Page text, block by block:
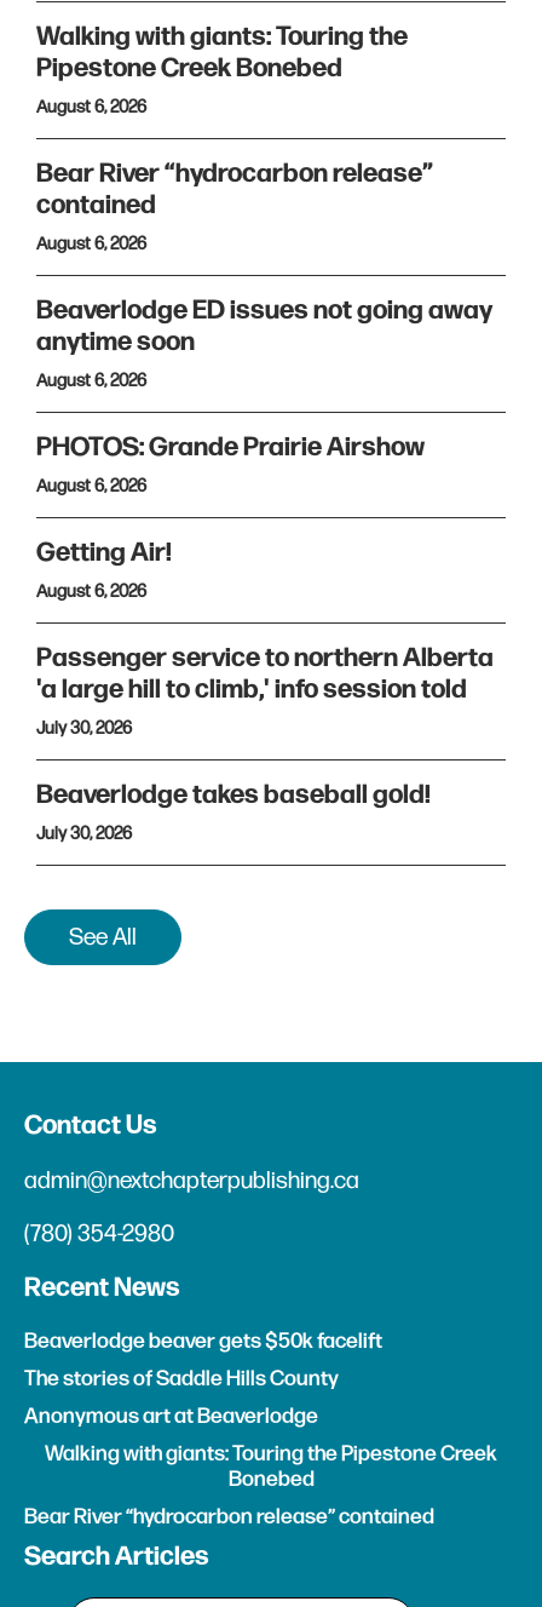
Walking with giants: Touring the
Pipestone Creek Bonebed
August 6, 2026
Bear River “hydrocarbon release”
contained
August 6, 2026
Beaverlodge ED issues not going away
anytime soon
August 6, 2026
PHOTOS: Grande Prairie Airshow
August 6, 2026
Getting Air!
August 6, 2026
Passenger service to northern Alberta
'a large hill to climb,' info session told
July 30, 2026
Beaverlodge takes baseball gold!
July 30, 2026
See All
Contact Us
admin@nextchapterpublishing.ca
(780) 354-2980
Recent News
Beaverlodge beaver gets $50k facelift
The stories of Saddle Hills County
Anonymous art at Beaverlodge
Walking with giants: Touring the Pipestone Creek
Bonebed
Bear River “hydrocarbon release” contained
Search Articles